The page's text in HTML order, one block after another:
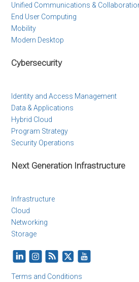
Unified Communications &
End User Computing
Mobility
Modern Desktop
Cybersecurity
Identity and Access Management
Data & Applications
Hybrid Cloud
Program Strategy
Security Operations
Next Generation Infrastructure
Infrastructure
Cloud
Networking
Storage
Terms and Conditions